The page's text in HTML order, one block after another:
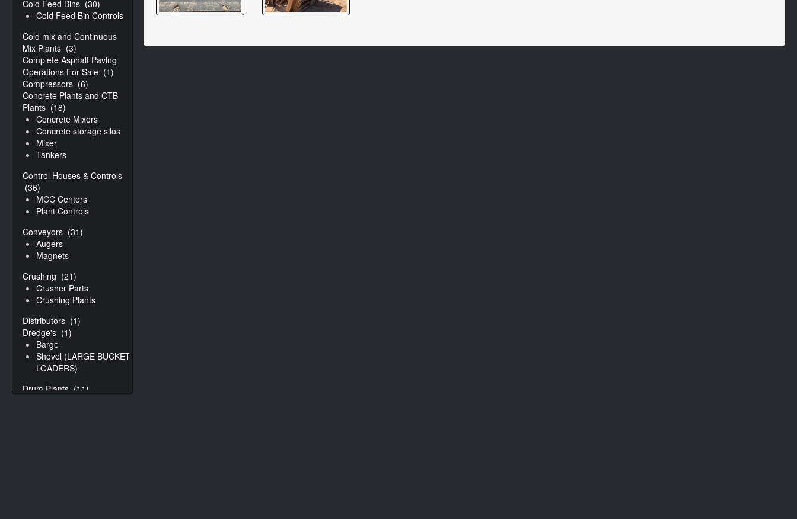
Cold Feed Bins (30)
Cold Feed Bin Controls
Cold mix and Continuous
Mix Plants (3)
Complete Asphalt Paving
Operations For Sale (1)
Compressors (6)
Concrete Plants and CTB
Plants (18)
Concrete Mixers
Concrete storage silos
Mixer
Tankers
Control Houses & Controls
(36)
MCC Centers
Plant Controls
Conveyors (31)
Augers
Magnets
Crushing (21)
Crusher Parts
Crushing Plants
Distributors (1)
Dredge's (1)
Barge
Shovel (LARGE BUCKET
LOADERS)
Drum Plants (11)